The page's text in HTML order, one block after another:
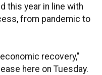
this year in line with
from pandemic to
recovery,"
here on Tuesday.